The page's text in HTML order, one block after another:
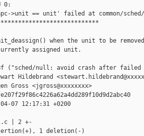
0:
>unit == unit' failed at common/
when the unit to be
assigned unit.
("sched/null: avoid crash after failed
Hildebrand
Gross <jgross@xxxxxxxx>
07 12:17:31 +0200
| 2 +-
1 deletion(-)